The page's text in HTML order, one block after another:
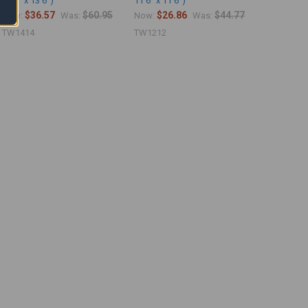
Now:$36.57 Was: $60.95
TW1414
Now:$26.86 Was: $44.77
TW1212